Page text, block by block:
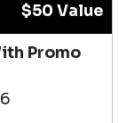
$50 Value
Promo